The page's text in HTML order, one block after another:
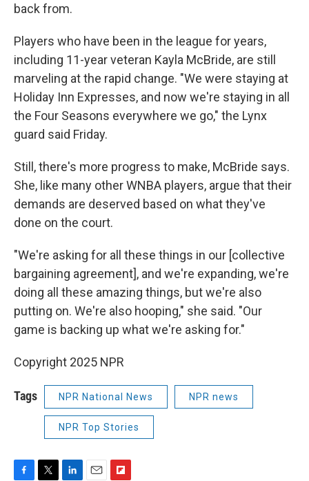
back from.
Players who have been in the league for years,
including 11-year veteran Kayla McBride, are still
marveling at the rapid change. "We were staying at
Holiday Inn Expresses, and now we're staying in all
the Four Seasons everywhere we go," the Lynx
guard said Friday.
Still, there's more progress to make, McBride says.
She, like many other WNBA players, argue that their
demands are deserved based on what they've
done on the court.
"We're asking for all these things in our [collective
bargaining agreement], and we're expanding, we're
doing all these amazing things, but we're also
putting on. We're also hooping," she said. "Our
game is backing up what we're asking for."
Copyright 2025 NPR
Tags NPR National News NPR news
NPR Top Stories